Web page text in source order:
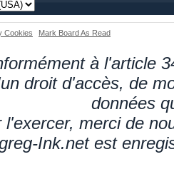
Cookies Mark Board As Read
à l'article
droit d'accès, de
données
l'exercer, merci de
Ink.net est